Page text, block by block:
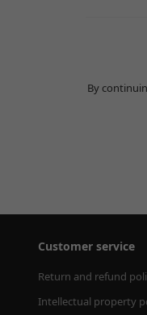
By
Customer service
Return and refund
Intellectual property